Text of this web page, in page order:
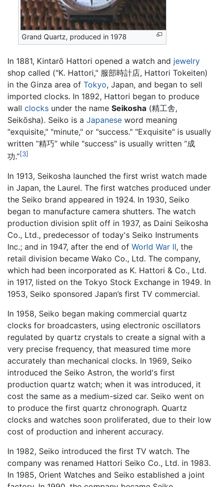
Grand Quartz, produced in 1978
In 1881, Kintarō Hattori opened a watch and jewelry
shop called ("K. Hattori," 服部時計店, Hattori Tokeiten)
in the Ginza area of Tokyo, Japan, and began to sell
imported clocks. In 1892, Hattori began to produce
wall clocks under the name Seikosha (精工舎,
Seikōsha). Seiko is a Japanese word meaning
"exquisite," "minute," or "success." "Exquisite" is usually
written “精巧” while "success" is usually written “成
功.”[3]
In 1913, Seikosha launched the first wrist watch made
in Japan, the Laurel. The first watches produced under
the Seiko brand appeared in 1924. In 1930, Seiko
began to manufacture camera shutters. The watch
production division split off in 1937, as Daini Seikosha
Co., Ltd., predecessor of today's Seiko Instruments
Inc.; and in 1947, after the end of World War II, the
retail division became Wako Co., Ltd. The company,
which had been incorporated as K. Hattori & Co., Ltd.
in 1917, listed on the Tokyo Stock Exchange in 1949. In
1953, Seiko sponsored Japan’s first TV commercial.
In 1958, Seiko began making commercial quartz
clocks for broadcasters, using electronic oscillators
regulated by quartz crystals to create a signal with a
very precise frequency, that measured time more
accurately than mechanical clocks. In 1969, Seiko
introduced the Seiko Astron, the world's first
production quartz watch; when it was introduced, it
cost the same as a medium-sized car. Seiko went on
to produce the first quartz chronograph. Quartz
clocks and watches soon proliferated, due to their low
cost of production and inherent accuracy.
In 1982, Seiko introduced the first TV watch. The
company was renamed Hattori Seiko Co., Ltd. in 1983.
In 1985, Orient Watches and Seiko established a joint